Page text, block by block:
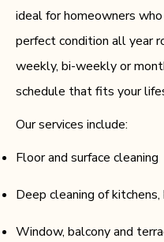
ideal for homeowners
perfect condition all year
weekly, bi-weekly or
schedule that fits your
Our services include:
Floor and surface cleaning
Deep cleaning of
Window, balcony and